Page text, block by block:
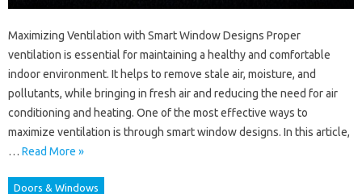
Maximizing Ventilation with Smart Window Designs Proper
ventilation is essential for maintaining a healthy and comfortable
indoor environment. It helps to remove stale air, moisture, and
pollutants, while bringing in fresh air and reducing the need for air
conditioning and heating. One of the most effective ways to
maximize ventilation is through smart window designs. In this article,
… Read More »
Doors & Windows